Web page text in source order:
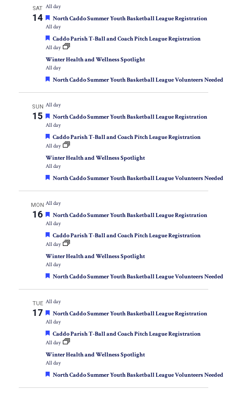
SAT
14
All day
Featured
North Caddo Summer Youth Basketball League Registration
All day
Featured
Caddo Parish T-Ball and Coach Pitch League Registration
All day
Winter Health and Wellness Spotlight
All day
Featured
North Caddo Summer Youth Basketball League Volunteers Needed
SUN
15
All day
Featured
North Caddo Summer Youth Basketball League Registration
All day
Featured
Caddo Parish T-Ball and Coach Pitch League Registration
All day
Winter Health and Wellness Spotlight
All day
Featured
North Caddo Summer Youth Basketball League Volunteers Needed
MON
16
All day
Featured
North Caddo Summer Youth Basketball League Registration
All day
Featured
Caddo Parish T-Ball and Coach Pitch League Registration
All day
Winter Health and Wellness Spotlight
All day
Featured
North Caddo Summer Youth Basketball League Volunteers Needed
TUE
17
All day
Featured
North Caddo Summer Youth Basketball League Registration
All day
Featured
Caddo Parish T-Ball and Coach Pitch League Registration
All day
Winter Health and Wellness Spotlight
All day
Featured
North Caddo Summer Youth Basketball League Volunteers Needed